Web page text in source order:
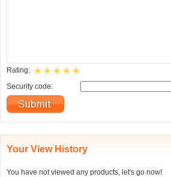
Rating:
Security code:
Your View History
You have not viewed any products, let's go now!